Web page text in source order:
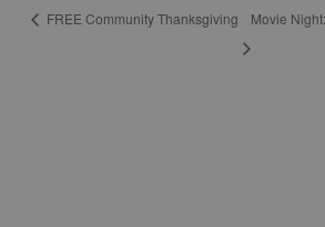
FREE Community Thanksgiving Movie